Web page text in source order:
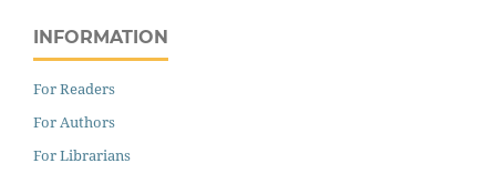
INFORMATION
For Readers
For Authors
For Librarians